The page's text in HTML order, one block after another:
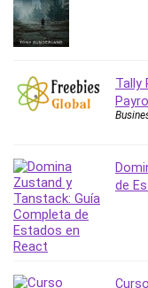
Research
Revit
Ruby
Salary
SAP Certified
SAP Materials
Scratch
Tally
de